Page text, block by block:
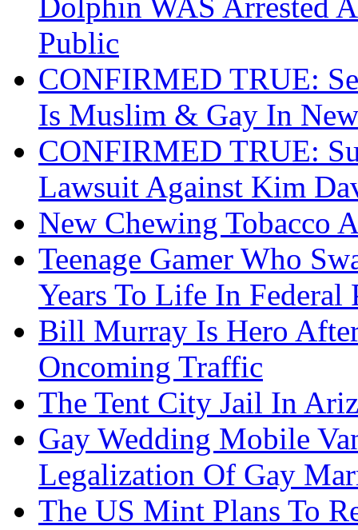
Public
CONFIRMED TRUE:
Is Muslim & Gay In
CONFIRMED TRUE:
Lawsuit Against Kim
New Chewing Tobacco
Teenage Gamer Who
Years To Life In Federal
Bill Murray Is Hero
Oncoming Traffic
The Tent City Jail In
Gay Wedding Mobile
Legalization Of Gay
The US Mint Plans To